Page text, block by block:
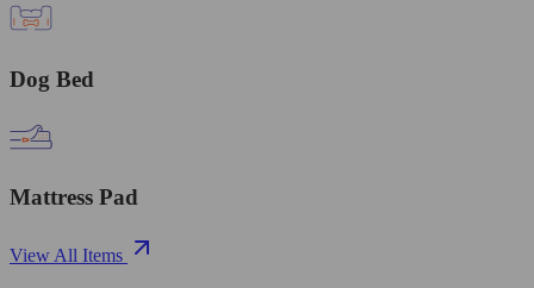
Dog Bed
Mattress Pad
View All Items